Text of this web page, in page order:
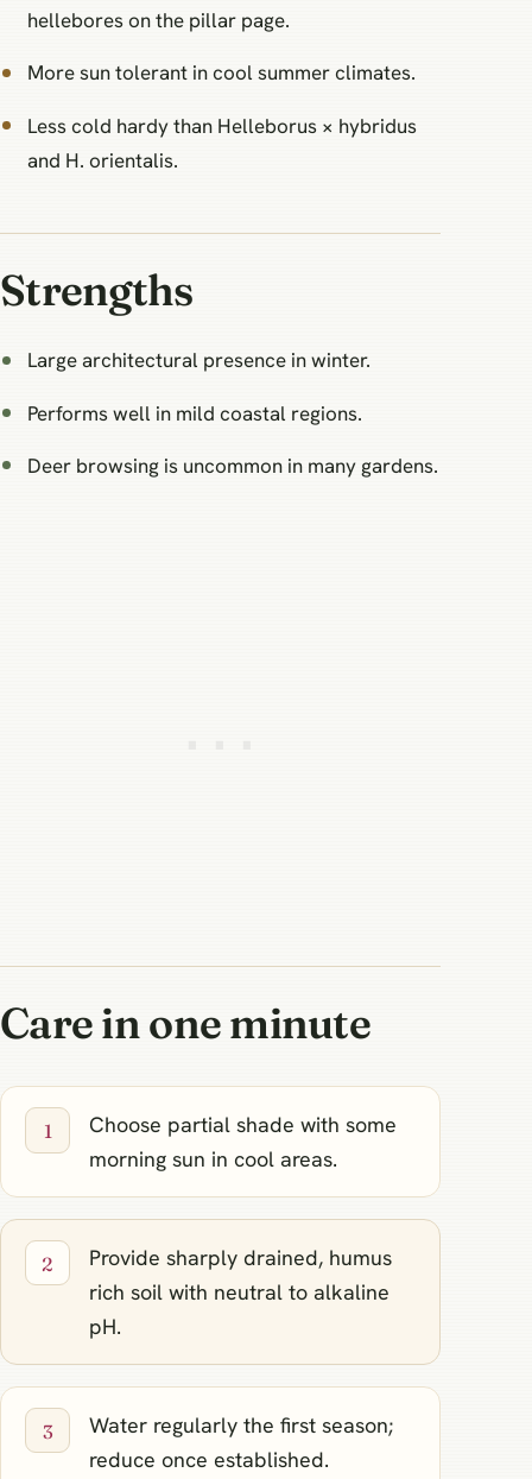
hellebores on the pillar page.
More sun tolerant in cool summer climates.
Less cold hardy than Helleborus × hybridus
and H. orientalis.
Strengths
Large architectural presence in winter.
Performs well in mild coastal regions.
Deer browsing is uncommon in many gardens.
Care in one minute
Choose partial shade with some
morning sun in cool areas.
Provide sharply drained, humus
rich soil with neutral to alkaline
pH.
Water regularly the first season;
reduce once established.